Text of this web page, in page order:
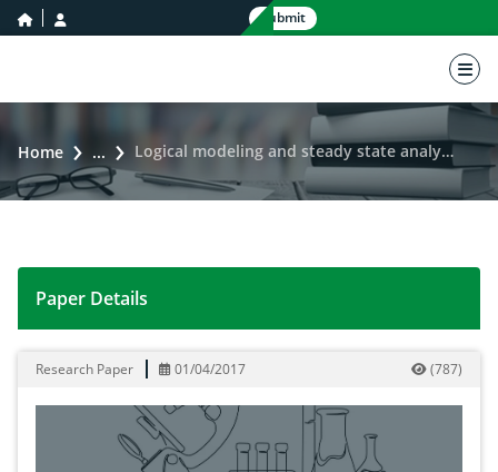
home icon Submit
Home ... Logical modeling and steady state analysis of serotonin signaling pathway
Logical modeling and steady state analysis of
Paper Details
Research Paper 01/04/2017 (787)